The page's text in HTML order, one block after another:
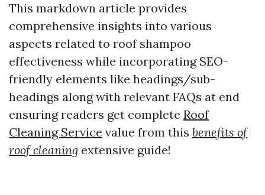
This markdown article provides
comprehensive insights into various
aspects related to roof shampoo
effectiveness while incorporating SEO-
friendly elements like headings/sub-
headings along with relevant FAQs at end
ensuring readers get complete Roof
Cleaning Service value from this benefits of
roof cleaning extensive guide!